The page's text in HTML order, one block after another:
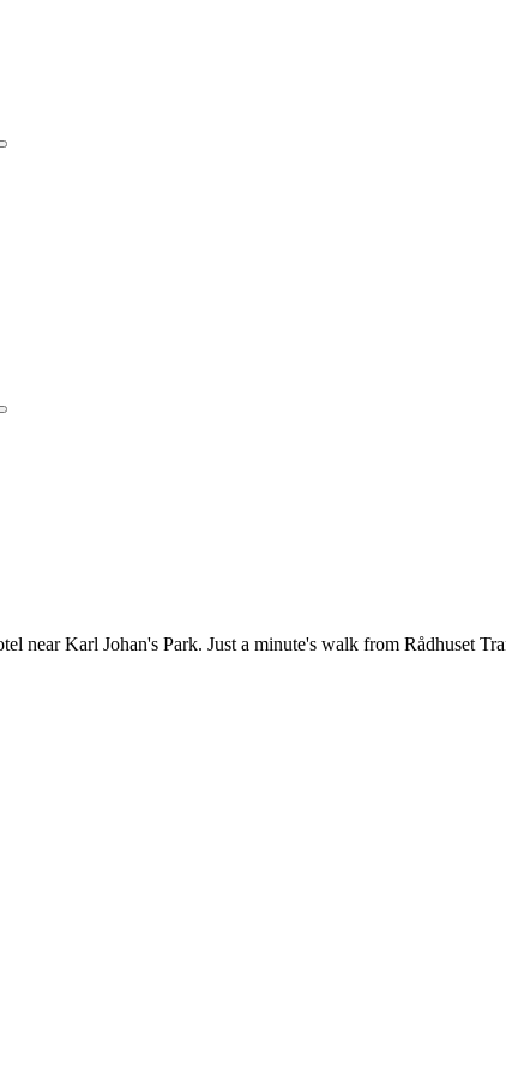
near Karl Johan's Park. Just a minute's walk from Rådhuset